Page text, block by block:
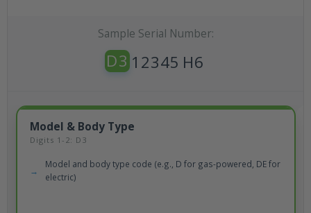
Sample Serial Number:
D3 12345 H6
Model & Body Type
Digits 1-2: D3
Model and body type code (e.g., D for gas-powered, DE for
electric)